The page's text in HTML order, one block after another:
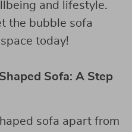
and lifestyle.
the bubble sofa
today!
Sofa: A Step
sofa apart from